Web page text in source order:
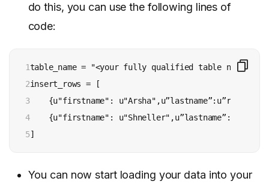
do this, you can use the following lines of
code:
1
2
3
4
5
table_name = "<your fully qualified table name >"
insert_rows = [
{u"firstname":
{u"firstname":
]
You can now start loading your data into your